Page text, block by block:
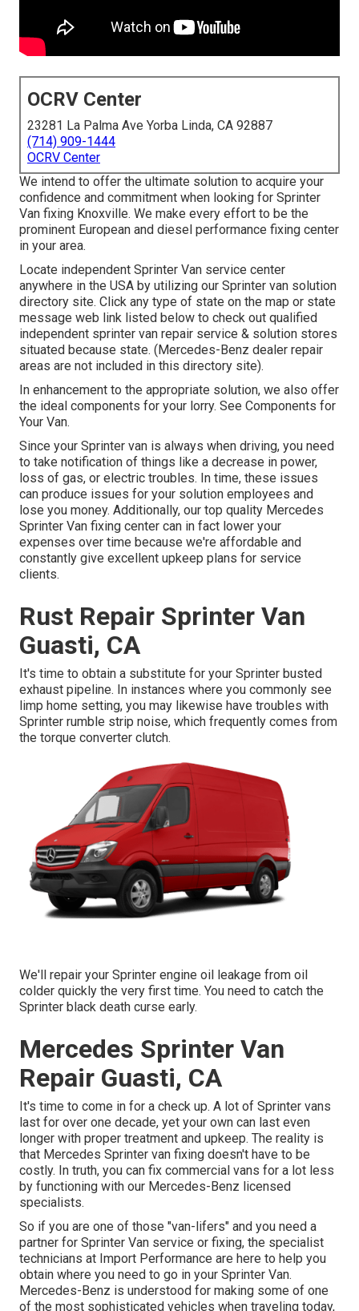
OCRV Center
23281 La Palma Ave Yorba Linda, CA 92887
(714) 909-1444
OCRV Center
We intend to offer the ultimate solution to acquire your
confidence and commitment when looking for Sprinter
Van fixing Knoxville. We make every effort to be the
prominent European and diesel performance fixing center
in your area.
Locate independent Sprinter Van service center
anywhere in the USA by utilizing our Sprinter van solution
directory site. Click any type of state on the map or state
message web link listed below to check out qualified
independent sprinter van repair service & solution stores
situated because state. (Mercedes-Benz dealer repair
areas are not included in this directory site).
In enhancement to the appropriate solution, we also offer
the ideal components for your lorry. See Components for
Your Van.
Since your Sprinter van is always when driving, you need
to take notification of things like a decrease in power,
loss of gas, or electric troubles. In time, these issues
can produce issues for your solution employees and
lose you money. Additionally, our top quality Mercedes
Sprinter Van fixing center can in fact lower your
expenses over time because we're affordable and
constantly give excellent upkeep plans for service
clients.
Rust Repair Sprinter Van
Guasti, CA
It's time to obtain a substitute for your Sprinter busted
exhaust pipeline. In instances where you commonly see
limp home setting, you may likewise have troubles with
Sprinter rumble strip noise, which frequently comes from
the torque converter clutch.
We'll repair your Sprinter engine oil leakage from oil
colder quickly the very first time. You need to catch the
Sprinter black death curse early.
Mercedes Sprinter Van
Repair Guasti, CA
It's time to come in for a check up. A lot of Sprinter vans
last for over one decade, yet your own can last even
longer with proper treatment and upkeep. The reality is
that Mercedes Sprinter van fixing doesn't have to be
costly. In truth, you can fix commercial vans for a lot less
by functioning with our Mercedes-Benz licensed
specialists.
So if you are one of those "van-lifers" and you need a
partner for Sprinter Van service or fixing, the specialist
technicians at Import Performance are here to help you
obtain where you need to go in your Sprinter Van.
Mercedes-Benz is understood for making some of one
of the most sophisticated vehicles when traveling today,